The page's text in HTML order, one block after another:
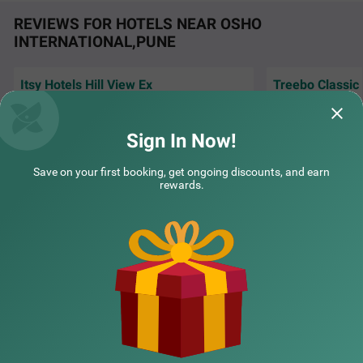
Itsy Hotels Sri Nidhi Executive SOLD OUT
REVIEWS FOR HOTELS NEAR OSHO
INTERNATIONAL,PUNE
Itsy Hotels Hill View Ex
Read More...
Treebo Classic
Very Good
and clean room
NEARBY LOCALITIES
Sign In Now!
Save on your first booking, get ongoing discounts, and earn
rewards.